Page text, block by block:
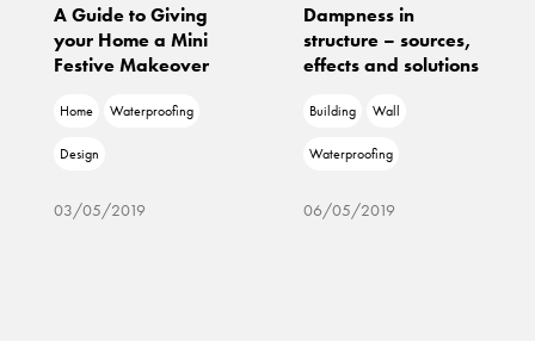
A Guide to Giving
your Home a Mini
Festive Makeover
Home Waterproofing
Design
03/05/2019
Dampness in
structure – sources,
effects and solutions
Building Wall
Waterproofing
06/05/2019